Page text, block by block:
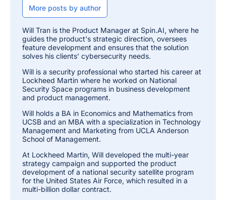
More posts by author
Will Tran is the Product Manager at Spin.AI, where he
guides the product's strategic direction, oversees
feature development and ensures that the solution
solves his clients’ cybersecurity needs.
Will is a security professional who started his career at
Lockheed Martin where he worked on National
Security Space programs in business development
and product management.
Will holds a BA in Economics and Mathematics from
UCSB and an MBA with a specialization in Technology
Management and Marketing from UCLA Anderson
School of Management.
At Lockheed Martin, Will developed the multi-year
strategy campaign and supported the product
development of a national security satellite program
for the United States Air Force, which resulted in a
multi-billion dollar contract.